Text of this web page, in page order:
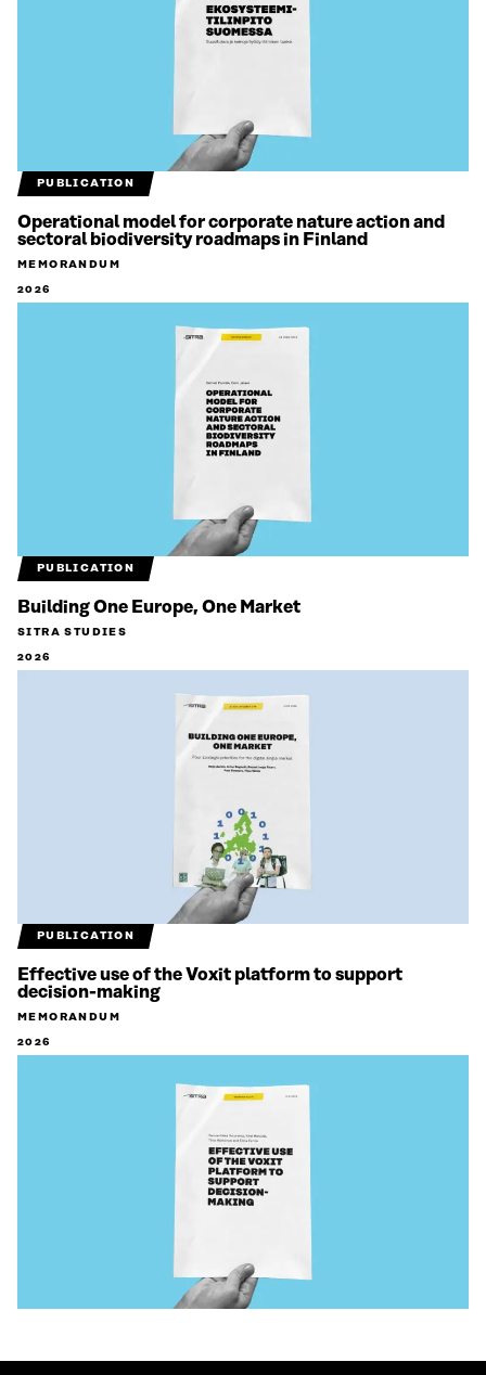
PUBLICATION
Operational model for corporate nature action and
sectoral biodiversity roadmaps in Finland
MEMORANDUM
2026
PUBLICATION
Building One Europe, One Market
SITRA STUDIES
2026
PUBLICATION
Effective use of the Voxit platform to support
decision-making
MEMORANDUM
2026